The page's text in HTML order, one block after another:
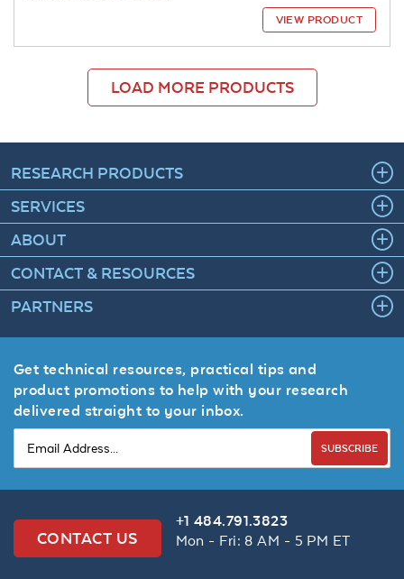
VIEW PRODUCT
LOAD MORE PRODUCTS
RESEARCH PRODUCTS
SERVICES
ABOUT
CONTACT & RESOURCES
PARTNERS
Get technical resources, practical tips and
product promotions to help with your research
delivered straight to your inbox.
SUBSCRIBE
CONTACT US
+1 484.791.3823
Mon - Fri: 8 AM - 5 PM ET